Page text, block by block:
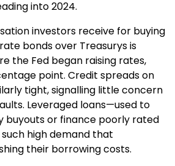
into 2024.
investors receive for buying
bonds over Treasurys is
the Fed began raising rates,
point. Credit spreads on
tight, signalling little concern
Leveraged loans—used to
buyouts or finance poorly rated
high demand that
their borrowing costs.